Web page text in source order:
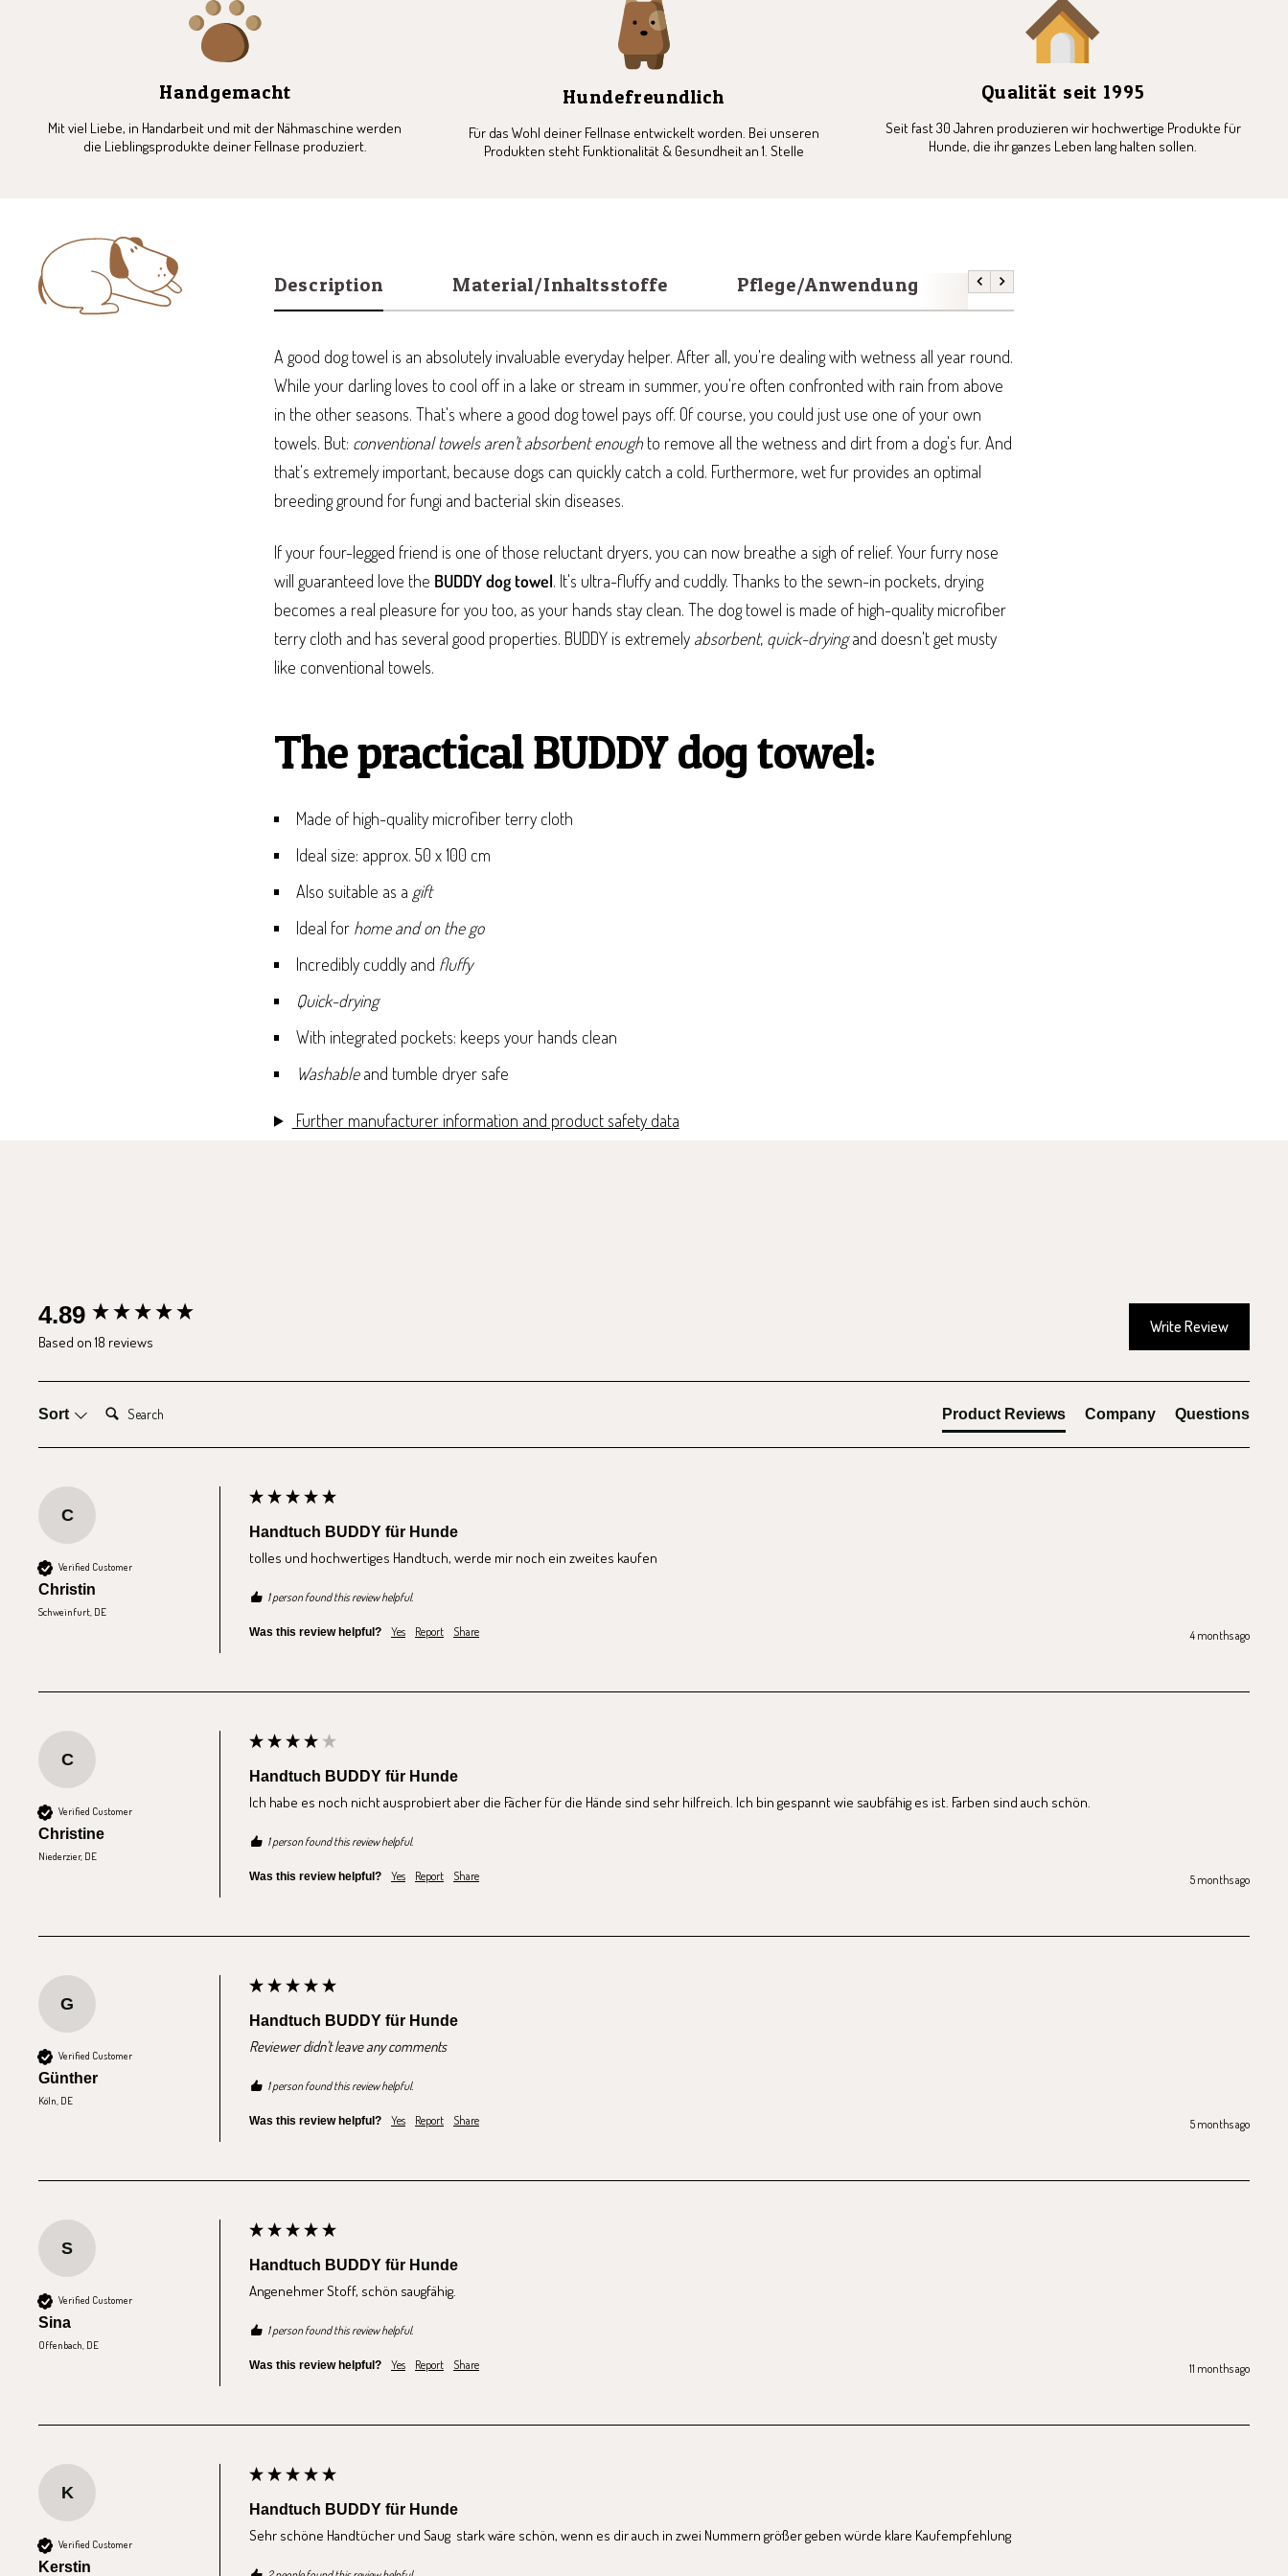
Handgemacht
Mit viel Liebe, in Handarbeit und mit der Nähmaschine werden
die Lieblingsprodukte deiner Fellnase produziert.
Hundefreundlich
Für das Wohl deiner Fellnase entwickelt worden. Bei unseren
Produkten steht Funktionalität & Gesundheit an 1. Stelle
Qualität seit 1995
Seit fast 30 Jahren produzieren wir hochwertige Produkte für
Hunde, die ihr ganzes Leben lang halten sollen.
Description Material/Inhaltsstoffe Pflege/Anwendung Previous
Next
A good dog towel is an absolutely invaluable everyday helper. After all, you're dealing with wetness all year round.
While your darling loves to cool off in a lake or stream in summer, you're often confronted with rain from above
in the other seasons. That's where a good dog towel pays off. Of course, you could just use one of your own
towels. But: conventional towels aren't absorbent enoughto remove all the wetness and dirt from a dog's fur. And
that's extremely important, because dogs can quickly catch a cold. Furthermore, wet fur provides an optimal
breeding ground for fungi and bacterial skin diseases.
If your four-legged friend is one of those reluctant dryers, you can now breathe a sigh of relief. Your furry nose
will guaranteed love the BUDDY dog towel. It's ultra-fluffy and cuddly. Thanks to the sewn-in pockets, drying
becomes a real pleasure for you too, as your hands stay clean. The dog towel is made of high-quality microfiber
terry cloth and has several good properties. BUDDY is extremely absorbent, quick-dryingand doesn't get musty
like conventional towels.
The practical BUDDY dog towel:
Made of high-quality microfiber terry cloth
Ideal size: approx. 50 x 100 cm
Also suitable as a gift
Ideal for home and on the go
Incredibly cuddly and fluffy
Quick-drying
With integrated pockets: keeps your hands clean
Washableand tumble dryer safe
Further manufacturer information and product safety data
4.89
Based on 18 reviews
Write Review
Sort Search: Product Reviews Company Questions
C
Verified Customer
Christin
Schweinfurt, DE
Handtuch BUDDY für Hunde
tolles und hochwertiges Handtuch, werde mir noch ein zweites kaufen
1 person found this review helpful.
Was this review helpful? Yes Report Share 4 months ago
C
Verified Customer
Christine
Niederzier, DE
Handtuch BUDDY für Hunde
Ich habe es noch nicht ausprobiert aber die Fächer für die Hände sind sehr hilfreich. Ich bin gespannt wie saubfähig es ist. Farben sind auch schön.
1 person found this review helpful.
Was this review helpful? Yes Report Share 5 months ago
G
Verified Customer
Günther
Köln, DE
Handtuch BUDDY für Hunde
Reviewer didn't leave any comments
1 person found this review helpful.
Was this review helpful? Yes Report Share 5 months ago
S
Verified Customer
Sina
Offenbach, DE
Handtuch BUDDY für Hunde
Angenehmer Stoff, schön saugfähig.
1 person found this review helpful.
Was this review helpful? Yes Report Share 11 months ago
K
Verified Customer
Kerstin
Handtuch BUDDY für Hunde
Sehr schöne Handtücher und Saug  stark wäre schön, wenn es dir auch in zwei Nummern größer geben würde klare Kaufempfehlung
New content loaded